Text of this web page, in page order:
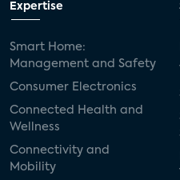
Expertise
Smart Home:
Management and Safety
Consumer Electronics
Connected Health and
Wellness
Connectivity and
Mobility